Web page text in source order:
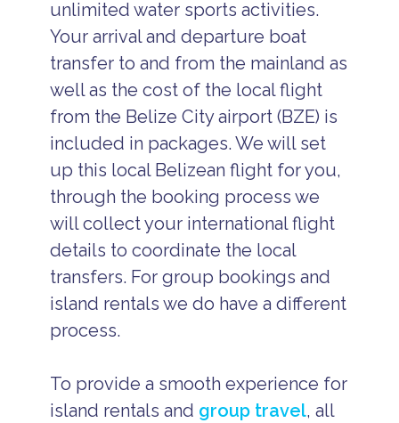
unlimited water sports activities.
Your arrival and departure boat
transfer to and from the mainland as
well as the cost of the local flight
from the Belize City airport (BZE) is
included in packages. We will set
up this local Belizean flight for you,
through the booking process we
will collect your international flight
details to coordinate the local
transfers. For group bookings and
island rentals we do have a different
process.
To provide a smooth experience for
island rentals and group travel, all